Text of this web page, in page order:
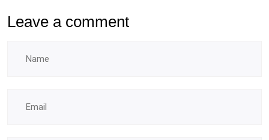
Leave a comment